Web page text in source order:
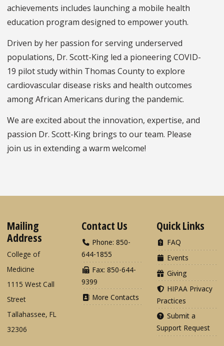
achievements includes launching a mobile health
education program designed to empower youth.
Driven by her passion for serving underserved
populations, Dr. Scott-King led a pioneering COVID-
19 pilot study within Thomas County to explore
cardiovascular disease risks and health outcomes
among African Americans during the pandemic.
We are excited about the innovation, expertise, and
passion Dr. Scott-King brings to our team. Please
join us in extending a warm welcome!
Mailing
Address
College of
Medicine
1115 West Call
Street
Tallahassee, FL
32306
Contact Us
Phone: 850-
644-1855
Fax: 850-644-
9399
More Contacts
Quick Links
FAQ
Events
Giving
HIPAA Privacy
Practices
Submit a
Support Request